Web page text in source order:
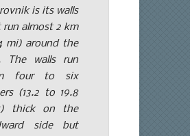
is its walls
run almost 2 km
mi) around the
The walls run
four to six
(13.2 to 19.8
thick on the
side but